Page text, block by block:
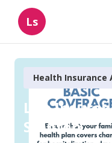
Ls
Health Insurance
Life
Stanton